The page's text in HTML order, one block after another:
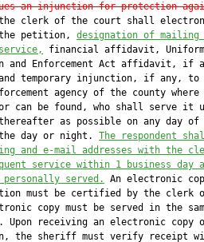
an injunction for protection
clerk of the court shall
petition,
designation of mailing
financial affidavit,
and Enforcement Act affidavit, if
temporary injunction, if any, to
agency of the county where
can be found, who shall serve it
as possible on any day of
day or night.
The respondent
and e-mail addresses with the
service within 1 business day
personally served.
An electronic
must be certified by the clerk
copy must be served in the
Upon receiving an electronic copy
the sheriff must verify receipt